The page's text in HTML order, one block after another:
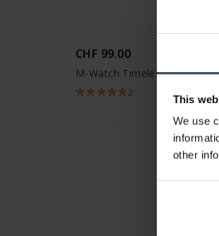
This
We use
other
CHF 99.00
M-Watch Timeless Elegance
2